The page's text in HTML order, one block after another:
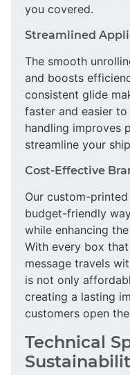
you covered.
Streamlined
The smooth
and boosts
consistent glide
faster and easier
handling improves
streamline your
Cost-Effective
Our custom-
budget-friendly
while enhancing
With every box
message travels
is not only
creating a lasting
customers open
Technical